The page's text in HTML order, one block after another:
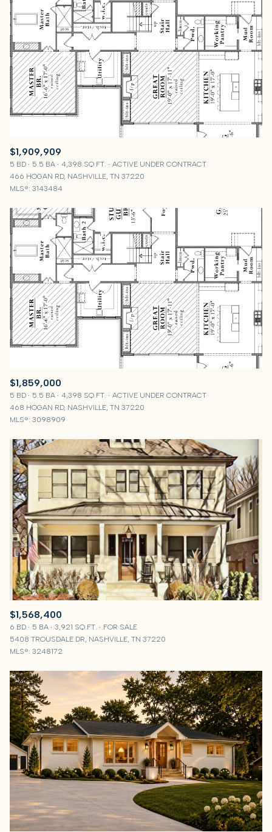
$1,909,909
5 BD 5.5 BA 4,398 SQ.FT.
ACTIVE UNDER CONTRACT
466 HOGAN RD, NASHVILLE, TN 37220
MLS®: 3143484
$1,859,000
5 BD 5.5 BA 4,398 SQ.FT.
ACTIVE UNDER CONTRACT
468 HOGAN RD, NASHVILLE, TN 37220
MLS®: 3098909
$1,568,400
6 BD 5 BA 3,921 SQ.FT.
FOR SALE
5408 TROUSDALE DR, NASHVILLE, TN 37220
MLS®: 3248172